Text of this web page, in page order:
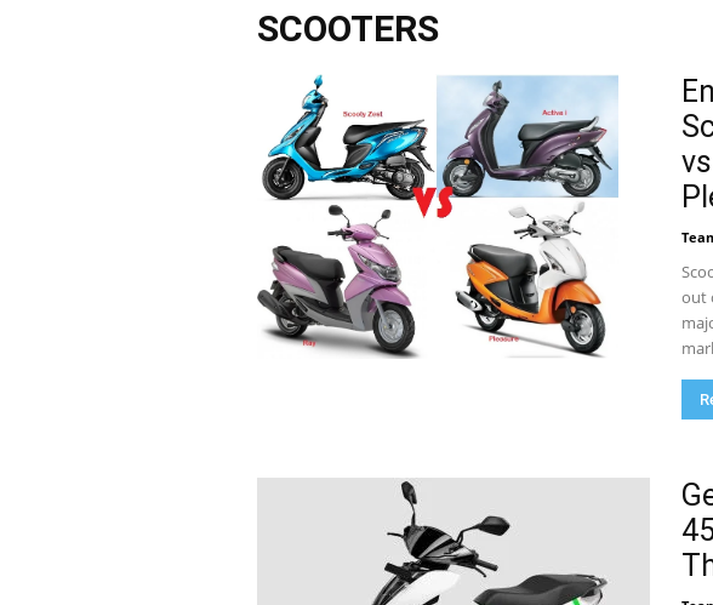
News,
Motorcycle
Reviews,
SCOOTERS
out